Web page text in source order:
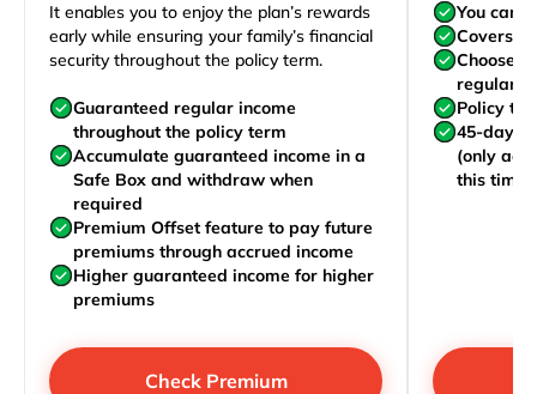
It enables you to enjoy the plan’s rewards
early while ensuring your family’s financial
security throughout the policy term.
Guaranteed regular income
throughout the policy term
Accumulate guaranteed income in a
Safe Box and withdraw when
required
Premium Offset feature to pay future
premiums through accrued income
Higher guaranteed income for higher
premiums
Check Premium
You can
Covers
Choose
Policy
45-day
(only
this time)